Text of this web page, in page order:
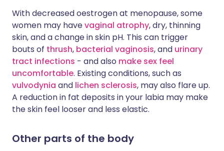
With decreased oestrogen at menopause, some
women may havevaginal atrophy, dry, thinning
skin, and a change in skin pH. This can trigger
bouts of thrush, bacterial vaginosis, and urinary
tract infections - and also make sex feel
uncomfortable. Existing conditions, such as
vulvodynia and lichen sclerosis, may also flare up.
A reduction in fat deposits in your labia may make
the skin feel looser and less elastic.
Other parts of the body